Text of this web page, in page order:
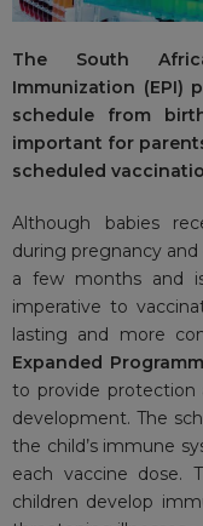
The South
Immunization (EPI)
schedule from
important for
scheduled
Although babies
during pregnancy
a few months and
imperative to
lasting and more
Expanded
to provide protection
development. The
the child’s immune
each vaccine dose.
children develop